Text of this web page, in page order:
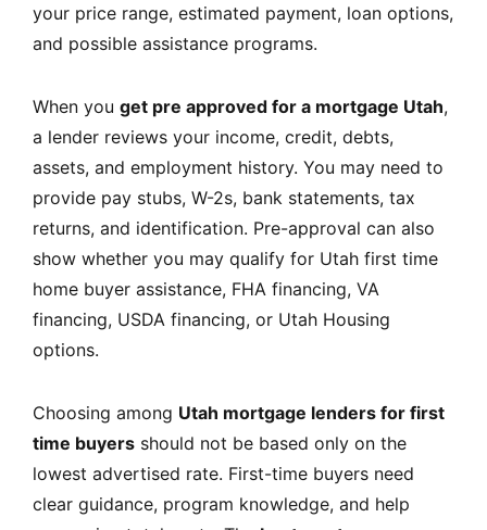
your price range, estimated payment, loan options,
and possible assistance programs.
When you get pre approved for a mortgage Utah,
a lender reviews your income, credit, debts,
assets, and employment history. You may need to
provide pay stubs, W-2s, bank statements, tax
returns, and identification. Pre-approval can also
show whether you may qualify for Utah first time
home buyer assistance, FHA financing, VA
financing, USDA financing, or Utah Housing
options.
Choosing among Utah mortgage lenders for first
time buyers should not be based only on the
lowest advertised rate. First-time buyers need
clear guidance, program knowledge, and help